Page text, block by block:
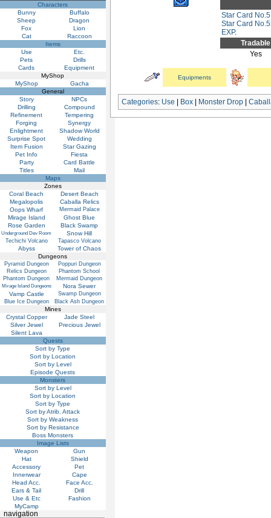
Star Card No.5
Star Card
EXP.
Tradable
Yes
Equipments
Categories: Use Box Monster Drop |
Characters
Bunny
Buffalo
Sheep
Dragon
Fox
Lion
Cat
Raccoon
Items
Use
Etc.
Pets
Drills
Cards
Equipment
MyShop
MyShop
Gacha
General
Story
NPCs
Drilling
Compound
Refinement
Tempering
Forging
Synergy
Enlightment
Shadow World
Surprise Spot
Wedding
Item Fusion
Star Gazing
Pet Info
Fiesta
Party
Card Battle
Titles
Mail
Maps
Zones
Coral Beach
Desert Beach
Megalopolis
Caballa Relics
Oops Wharf
Mermaid Palace
Mirage Island
Ghost Blue
Rose Garden
Black Swamp
Underground Dev Room Snow Hill
Techichi Volcano Tapasco Volcano
Abyss
Tower of Chaos
Dungeons
Pyramid Dungeon
Poppuri Dungeon
Relics Dungeon
Phantom School
Phantom Dungeon
Mermaid Dungeon
Mirage Island Dungeons
Nora Sewer
Vamp Castle
Swamp Dungeon
Blue Ice Dungeon
Black Ash Dungeon
Mines
Crystal Copper
Jade Steel
Silver Jewel
Precious Jewel
Silent Lava
Quests
Sort by Type
Sort by Location
Sort by Level
Episode Quests
Monsters
Sort by Level
Sort by Location
Sort by Type
Sort by Atrib. Attack
Sort by Weakness
Sort by Resistance
Boss Monsters
Image Lists
Weapon
Gun
Hat
Shield
Accessory
Pet
Innerwear
Cape
Head Acc.
Face Acc.
Ears & Tail
Drill
Use & Etc
Fashion
MyCamp
navigation